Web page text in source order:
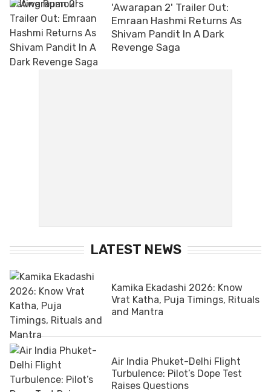
'Awarapan 2' Trailer Out:
Emraan Hashmi Returns As
Shivam Pandit In A Dark
Revenge Saga
LATEST NEWS
Kamika Ekadashi 2026: Know
Vrat Katha, Puja Timings, Rituals
and Mantra
Air India Phuket-Delhi Flight
Turbulence: Pilot’s Dope Test
Raises Questions